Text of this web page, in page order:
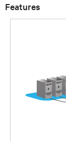
Features